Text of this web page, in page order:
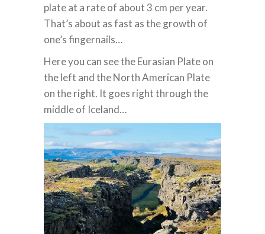
plate at a rate of about 3 cm per year.
That’s about as fast as the growth of
one’s fingernails…
Here you can see the Eurasian Plate on
the left and the North American Plate
on the right. It goes right through the
middle of Iceland…